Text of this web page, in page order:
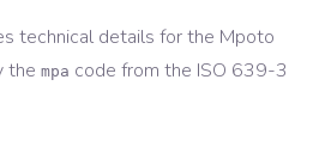
technical details for the Mpoto
the mpa code from the ISO 639-3